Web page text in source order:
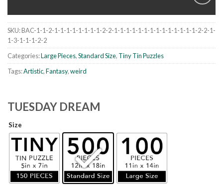
Add to
SKU:BAC-1-1-2-1-1-1-1-1-1-1-1-2-2-1-1-1-1-1-1-1-1-1-1-1-1-1-1-2-2-1-
1-3-1-1-1-2-2
Categories:Large Pieces,Standard Size, Tiny Tin Puzzles
Tags:Artistic,Fantasy,weird
TUESDAY DREAM
Size